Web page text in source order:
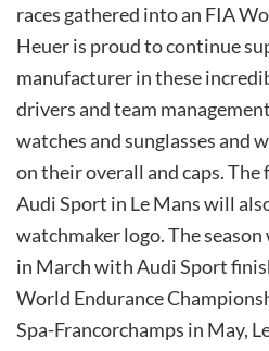
races gathered into an FIA
Heuer is proud to continue
manufacturer in these
drivers and team
watches and sunglasses and
on their overall and caps. The
Audi Sport in Le Mans will
watchmaker logo. The
in March with Audi Sport
World Endurance
Spa-Francorchamps in May,